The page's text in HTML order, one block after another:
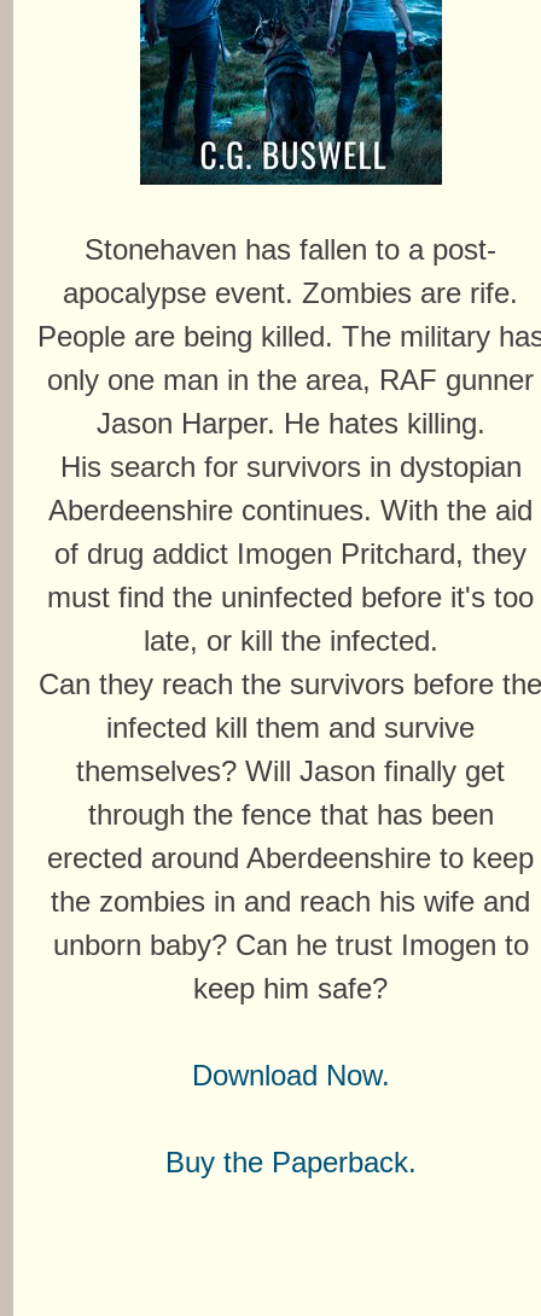
Stonehaven has fallen to a post-
apocalypse event. Zombies are rife.
People are being killed. The military
only one man in the area, RAF gunner
Jason Harper. He hates killing.
His search for survivors in dystopian
Aberdeenshire continues. With the aid
of drug addict Imogen Pritchard, they
must find the uninfected before it's too
late, or kill the infected.
Can they reach the survivors before
infected kill them and survive
themselves? Will Jason finally get
through the fence that has been
erected around Aberdeenshire to keep
the zombies in and reach his wife and
unborn baby? Can he trust Imogen to
keep him safe?
Download Now.
Buy the Paperback.